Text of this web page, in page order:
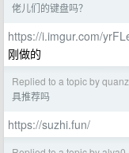
佬儿们的键盘吗？
https://i.imgur.com/
刚做的
Replied to a topic by
具推荐吗
https://suzhi.fun/